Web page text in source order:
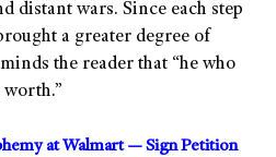
distant wars. Since each step
a greater degree of
the reader that “he who
at Walmart — Sign Petition